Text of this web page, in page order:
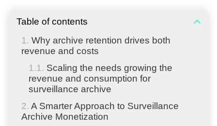
Table of contents
Why archive retention drives both
revenue and costs
Scaling the needs growing the
revenue and consumption for
surveillance archive
A Smarter Approach to Surveillance
Archive Monetization